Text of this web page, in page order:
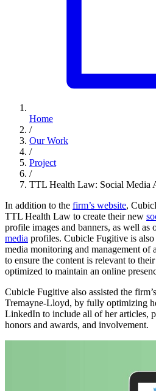
Home
/
Our Work
/
Project
/
TTL Health Law: Social Media
In addition to the firm’s website,
TTL Health Law to create their new
profile images and banners, as well as
media profiles. Cubicle Fugitive is also
media monitoring and management of
to ensure the content is relevant to
optimized to maintain an online
Cubicle Fugitive also assisted the
Tremayne-Lloyd, by fully optimizing
LinkedIn to include all of her articles,
honors and awards, and involvement.